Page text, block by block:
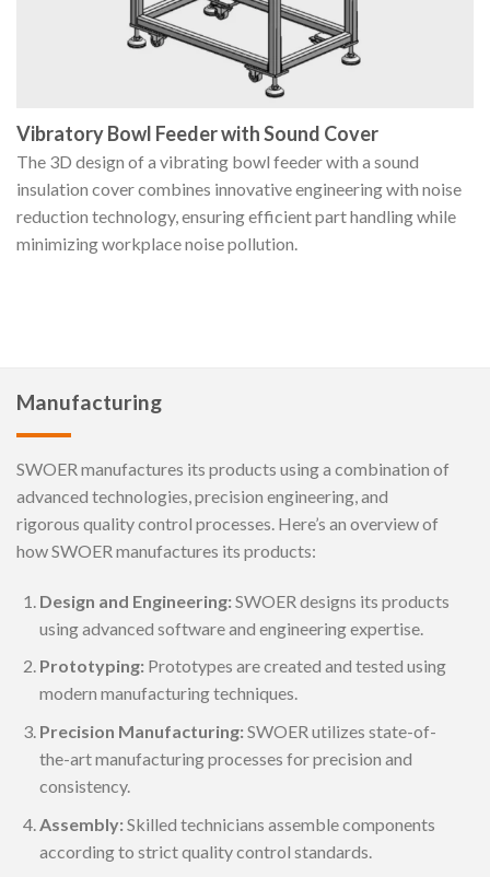
Vibratory Bowl Feeder with Sound Cover
The 3D design of a vibrating bowl feeder with a sound
insulation cover combines innovative engineering with noise
reduction technology, ensuring efficient part handling while
minimizing workplace noise pollution.
Manufacturing
SWOER manufactures its products using a combination of
advanced technologies, precision engineering, and
rigorous quality control processes. Here’s an overview of
how SWOER manufactures its products:
Design and Engineering: SWOER designs its products
using advanced software and engineering expertise.
Prototyping: Prototypes are created and tested using
modern manufacturing techniques.
Precision Manufacturing: SWOER utilizes state-of-
the-art manufacturing processes for precision and
consistency.
Assembly: Skilled technicians assemble components
according to strict quality control standards.